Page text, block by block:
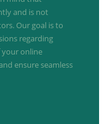
and is not
Our goal is to
regarding
your online
ensure seamless